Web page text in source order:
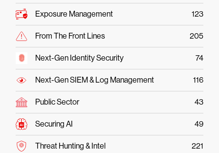
Exposure Management 123
From The Front Lines 205
Next-Gen Identity Security 74
Next-Gen SIEM & Log Management 116
Public Sector 43
Securing AI 49
Threat Hunting & Intel 221